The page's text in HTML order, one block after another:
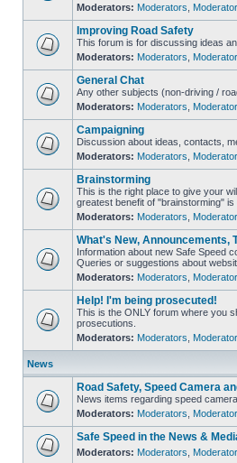
Moderators: Moderators
Improving Road Safety
This forum is for discussing ideas
Moderators: Moderators
General Chat
Any other subjects (non-driving /
Moderators: Moderators
Campaigning
Discussion about ideas, contacts,
Moderators: Moderators
Brainstorming
This is the right place to give your
greatest benefit of "brainstorming"
Moderators: Moderators
What's New, Announcements,
Information about new Safe Speed
Queries or suggestions about
Moderators: Moderators
Help! I'm being prosecuted!
This is the ONLY forum where you
prosecutions.
Moderators: Moderators
News
Road Safety, Speed Camera
News items regarding speed
Moderators: Moderators
Safe Speed in the News &
Moderators: Moderators